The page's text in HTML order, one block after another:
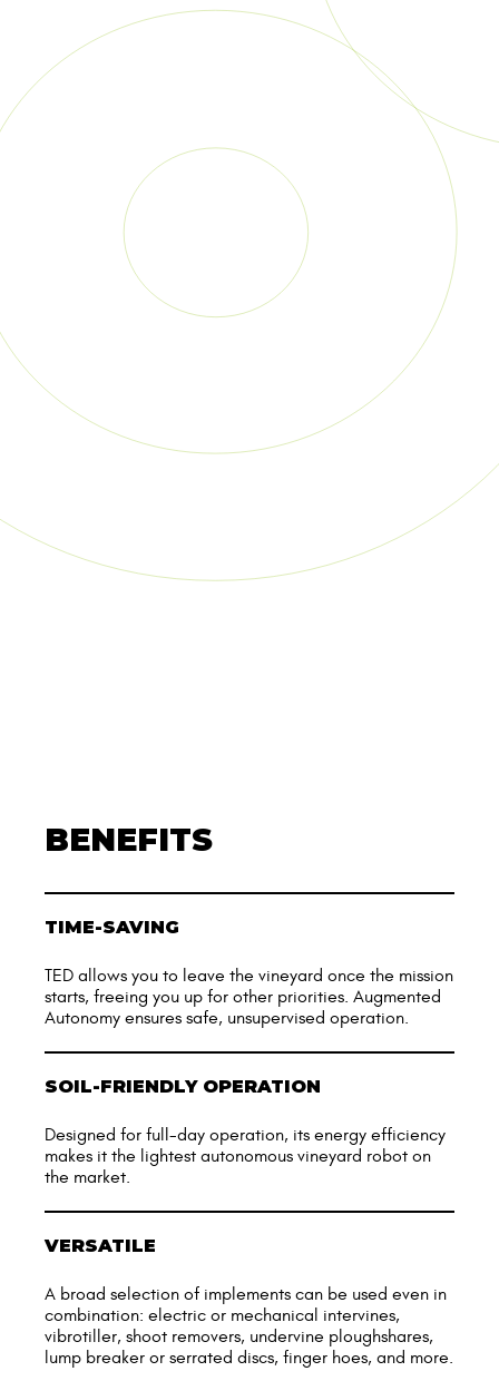
BENEFITS
TIME-SAVING
TED allows you to leave the vineyard once the mission
starts, freeing you up for other priorities. Augmented
Autonomy ensures safe, unsupervised operation.
SOIL-FRIENDLY OPERATION
Designed for full-day operation, its energy efficiency
makes it the lightest autonomous vineyard robot on
the market.
VERSATILE
A broad selection of implements can be used even in
combination: electric or mechanical intervines,
vibrotiller, shoot removers, undervine ploughshares,
lump breaker or serrated discs, finger hoes, and more.